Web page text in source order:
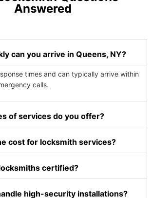
Answered
can you arrive in Queens, NY?
times and can typically arrive within
calls.
of services do you offer?
cost for locksmith services?
certified?
high-security installations?